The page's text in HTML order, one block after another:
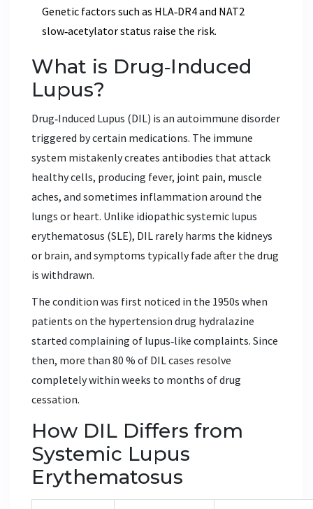
Genetic factors such as HLA‑DR4 and NAT2
slow‑acetylator status raise the risk.
What is Drug‑Induced
Lupus?
Drug‑Induced Lupus (DIL) is an autoimmune disorder
triggered by certain medications. The immune
system mistakenly creates antibodies that attack
healthy cells, producing fever, joint pain, muscle
aches, and sometimes inflammation around the
lungs or heart. Unlike idiopathic systemic lupus
erythematosus (SLE), DIL rarely harms the kidneys
or brain, and symptoms typically fade after the drug
is withdrawn.
The condition was first noticed in the 1950s when
patients on the hypertension drug hydralazine
started complaining of lupus‑like complaints. Since
then, more than 80 % of DIL cases resolve
completely within weeks to months of drug
cessation.
How DIL Differs from
Systemic Lupus
Erythematosus